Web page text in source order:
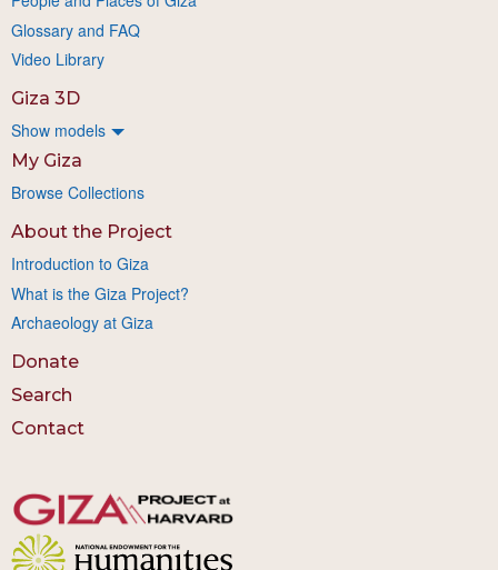
Glossary and FAQ
Video Library
Giza 3D
Show models
My Giza
Browse Collections
About the Project
Introduction to Giza
What is the Giza Project?
Archaeology at Giza
Donate
Search
Contact